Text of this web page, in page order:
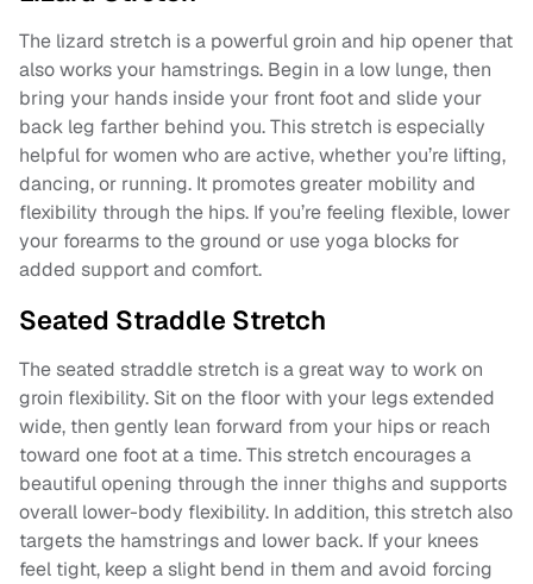
The lizard stretch is a powerful groin and hip opener that
also works your hamstrings. Begin in a low lunge, then
bring your hands inside your front foot and slide your
back leg farther behind you. This stretch is especially
helpful for women who are active, whether you’re lifting,
dancing, or running. It promotes greater mobility and
flexibility through the hips. If you’re feeling flexible, lower
your forearms to the ground or use yoga blocks for
added support and comfort.
Seated Straddle Stretch
The seated straddle stretch is a great way to work on
groin flexibility. Sit on the floor with your legs extended
wide, then gently lean forward from your hips or reach
toward one foot at a time. This stretch encourages a
beautiful opening through the inner thighs and supports
overall lower-body flexibility. In addition, this stretch also
targets the hamstrings and lower back. If your knees
feel tight, keep a slight bend in them and avoid forcing